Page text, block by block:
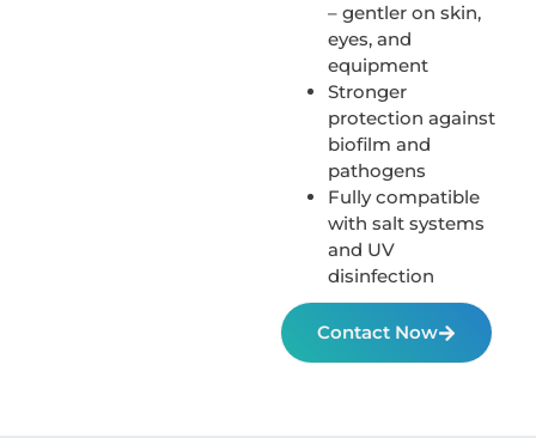
– gentler on skin,
eyes, and
equipment
Stronger
protection against
biofilm and
pathogens
Fully compatible
with salt systems
and UV
disinfection
Contact Now